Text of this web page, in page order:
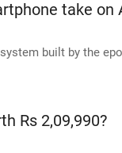
take on
built by the
Rs 2,09,990?